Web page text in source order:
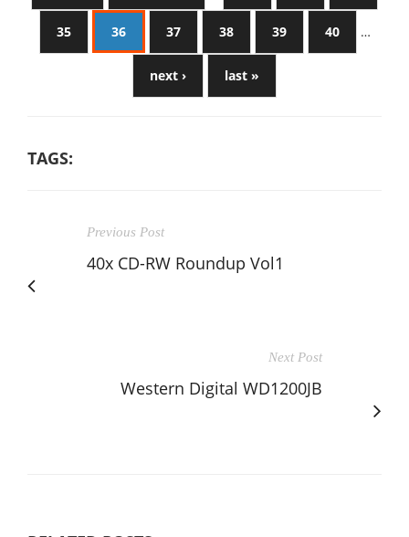
35 36 37 38 39 40 …
next › last »
TAGS:
Previous Post
40x CD-RW Roundup Vol1
Next Post
Western Digital WD1200JB